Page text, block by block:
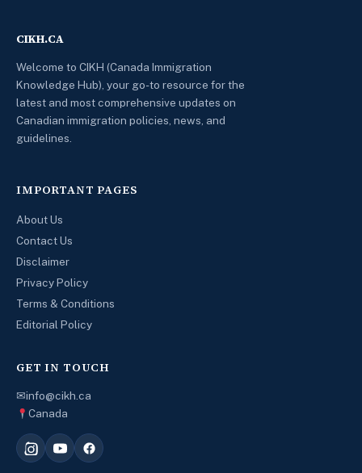
CIKH.CA
Welcome to CIKH (Canada Immigration
Knowledge Hub), your go-to resource for the
latest and most comprehensive updates on
Canadian immigration policies, news, and
guidelines.
IMPORTANT PAGES
About Us
Contact Us
Disclaimer
Privacy Policy
Terms & Conditions
Editorial Policy
GET IN TOUCH
✉info@cikh.ca
Canada